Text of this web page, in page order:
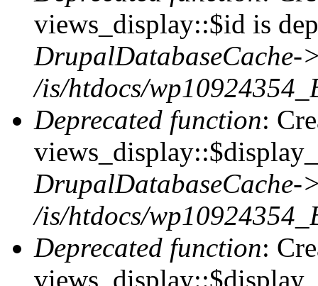
views_display::$id is
DrupalDatabaseCache-
/is/htdocs/
Deprecated function:
DrupalDatabaseCache-
/is/htdocs/
Deprecated function: